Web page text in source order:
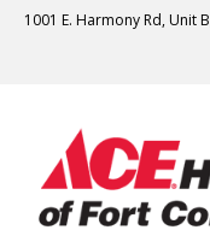
1001 E. Harmony Rd, Unit